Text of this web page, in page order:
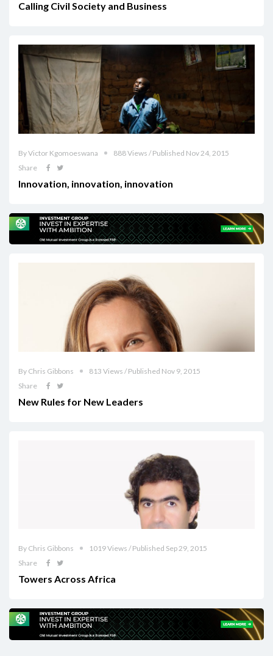
Calling Civil Society and Business
By Victor Kgomoeswana
888 Views / Published Nov 24, 2015
Share
Innovation, innovation, innovation
By Chris Gibbons
813 Views / Published Nov 9, 2015
Share
New Rules for New Leaders
By Chris Gibbons
1019 Views / Published Sep 29, 2015
Share
Towers Across Africa